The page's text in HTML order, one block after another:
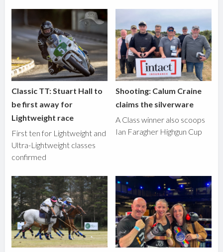
Classic TT: Stuart Hall to
be first away for
Lightweight race
First ten for Lightweight and
Ultra-Lightweight classes
confirmed
Shooting: Calum Craine
claims the silverware
A Class winner also scoops
Ian Faragher Highgun Cup